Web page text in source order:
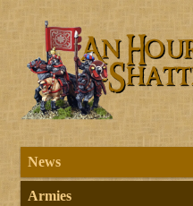
News
Armies